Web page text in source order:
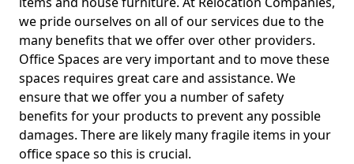
we pride ourselves on all of our services due to the
many benefits that we offer over other providers.
Office Spaces are very important and to move these
spaces requires great care and assistance. We
ensure that we offer you a number of safety
benefits for your products to prevent any possible
damages. There are likely many fragile items in your
office space so this is crucial.